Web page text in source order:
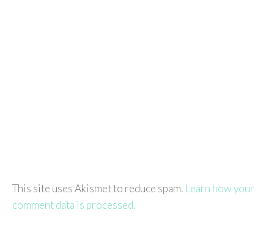
This site uses Akismet to reduce spam. Learn how your
comment data is processed.